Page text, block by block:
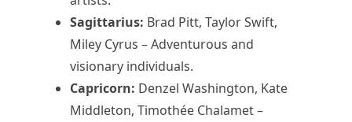
Sagittarius: Brad Pitt, Taylor Swift,
Miley Cyrus – Adventurous and
visionary individuals.
Capricorn: Denzel Washington, Kate
Middleton, Timothée Chalamet –